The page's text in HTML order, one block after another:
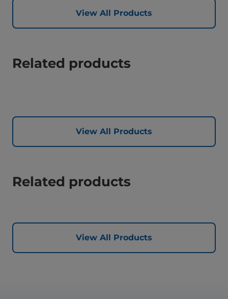
View All Products
Related products
View All Products
Related products
View All Products